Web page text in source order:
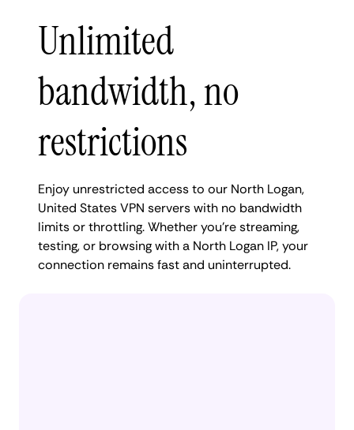
Unlimited
bandwidth, no
restrictions
Enjoy unrestricted access to our North Logan,
United States VPN servers with no bandwidth
limits or throttling. Whether you're streaming,
testing, or browsing with a North Logan IP, your
connection remains fast and uninterrupted.